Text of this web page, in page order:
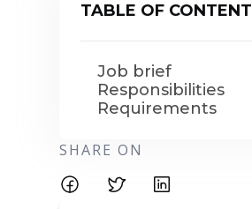
TABLE OF CONTENT
Job brief
Responsibilities
Requirements
SHARE ON